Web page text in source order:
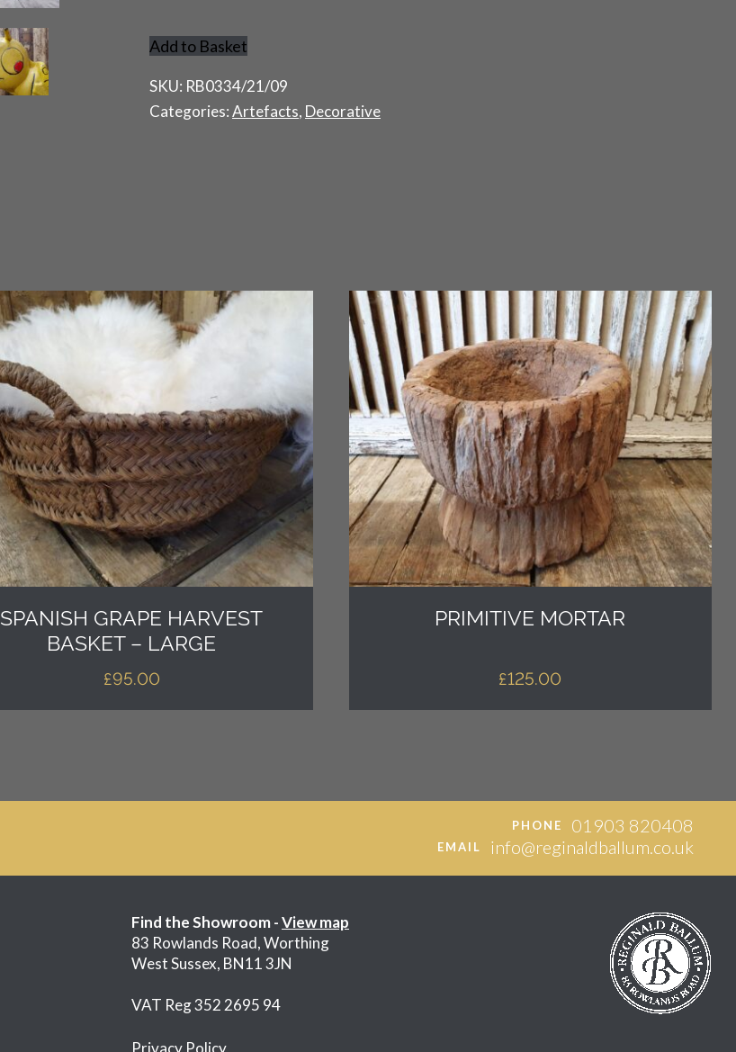
Fairground
Caterpillar
quantity
Add to Basket
SKU: RB0334/21/09
Categories:Artefacts, Decorative
SPANISH GRAPE HARVEST
BASKET – LARGE
£95.00
PRIMITIVE MORTAR
£125.00
PHONE 01903 820408
EMAIL info@reginaldballum.co.uk
Find the Showroom -View map
83 Rowlands Road, Worthing
West Sussex, BN11 3JN
VAT Reg 352 2695 94
Privacy Policy